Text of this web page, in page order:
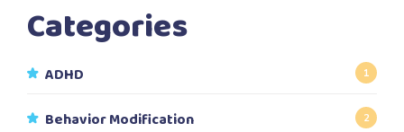
Categories
ADHD 1
Behavior Modification 2